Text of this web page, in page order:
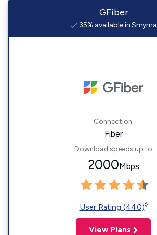
GFiber
35% available in Smyrna
Connection:
Fiber
Download speeds up to
2000Mbps
User Rating (440)◊
View Plans